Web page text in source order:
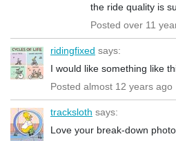
the ride quality is
Posted over 11
ridingfixed says:
I would like something like
Posted almost 12 years ago
tracksloth says:
Love your break-down